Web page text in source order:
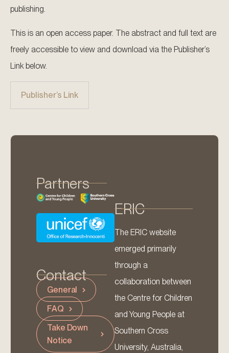
publishing.
This is an open access paper. The abstract and full text are
freely accessible to view and download via the Publisher’s
Link below.
Publisher’s Link
Partners
Contact
General
FAQ
Take Down
Notice
ERIC
The ERIC website
emerged primarily
through a
collaboration between
the Centre for Children
and Young People at
Southern Cross
University, Australia,